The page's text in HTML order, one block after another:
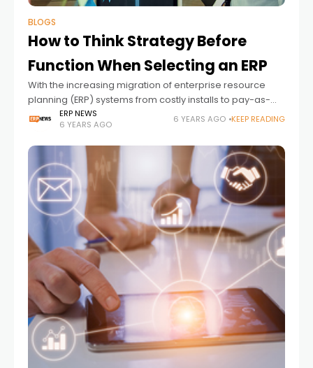
BLOGS
How to Think Strategy Before
Function When Selecting an ERP
With the increasing migration of enterprise resource
planning (ERP) systems from costly installs to pay-as-
you-go SaaS solutions, more small and mid-sized
businesses can now leverage this software to propel
them
ERP NEWS
6 YEARS AGO
6 YEARS AGO KEEP READING